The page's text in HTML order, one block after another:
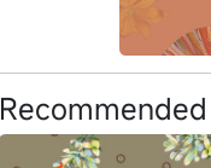
Recommended